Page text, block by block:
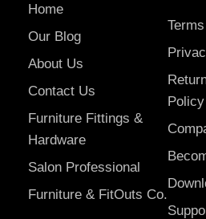
Home
Our Blog
About Us
Contact Us
Furniture Fittings &
Hardware
Salon Professional
Furniture & FitOuts Co.
Policy